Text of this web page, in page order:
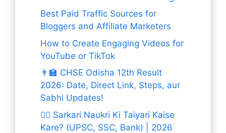
Best Paid Traffic Sources for
Bloggers and Affiliate Marketers
How to Create Engaging Videos for
YouTube or TikTok
👨‍🏫 CHSE Odisha 12th Result
2026: Date, Direct Link, Steps, aur
Sabhi Updates!
👨‍✈️ Sarkari Naukri Ki Taiyari Kaise
Kare? (UPSC, SSC, Bank) | 2026